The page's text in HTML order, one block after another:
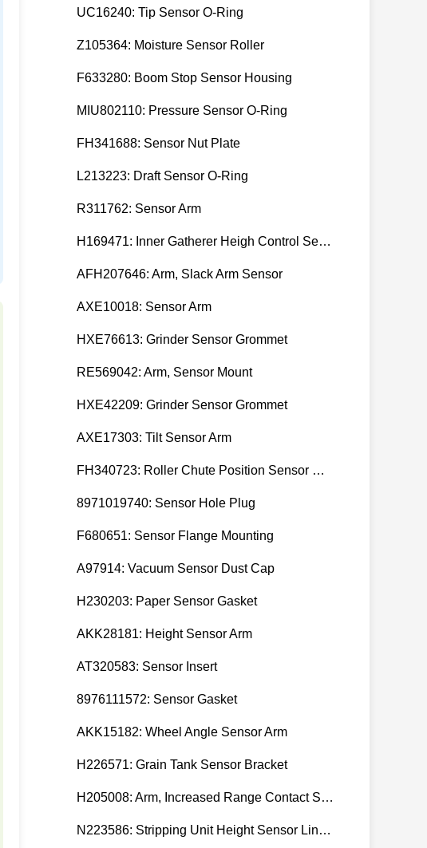
UC16240: Tip Sensor O-Ring
Z105364: Moisture Sensor Roller
F633280: Boom Stop Sensor Housing
MIU802110: Pressure Sensor O-Ring
FH341688: Sensor Nut Plate
L213223: Draft Sensor O-Ring
R311762: Sensor Arm
H169471: Inner Gatherer Heigh Control Sensor Rod
AFH207646: Arm, Slack Arm Sensor
AXE10018: Sensor Arm
HXE76613: Grinder Sensor Grommet
RE569042: Arm, Sensor Mount
HXE42209: Grinder Sensor Grommet
AXE17303: Tilt Sensor Arm
FH340723: Roller Chute Position Sensor Cam
8971019740: Sensor Hole Plug
F680651: Sensor Flange Mounting
A97914: Vacuum Sensor Dust Cap
H230203: Paper Sensor Gasket
AKK28181: Height Sensor Arm
AT320583: Sensor Insert
8976111572: Sensor Gasket
AKK15182: Wheel Angle Sensor Arm
H226571: Grain Tank Sensor Bracket
H205008: Arm, Increased Range Contact Sensor
N223586: Stripping Unit Height Sensor Link Channel